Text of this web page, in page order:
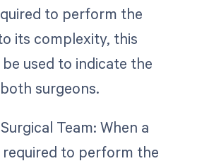
to perform the
its complexity, this
used to indicate the
surgeons.
Team: When a
required to perform the